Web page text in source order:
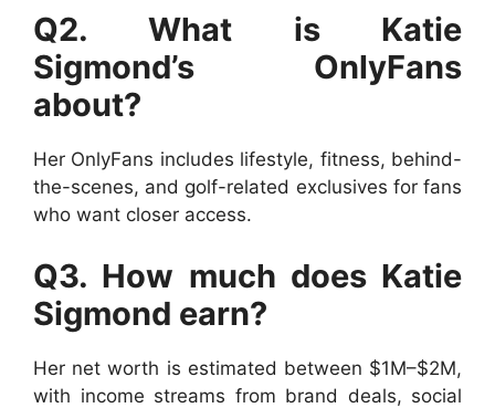
Q2. What is Katie
Sigmond’s OnlyFans
about?
Her OnlyFans includes lifestyle, fitness, behind-
the-scenes, and golf-related exclusives for fans
who want closer access.
Q3. How much does Katie
Sigmond earn?
Her net worth is estimated between $1M–$2M,
with income streams from brand deals, social